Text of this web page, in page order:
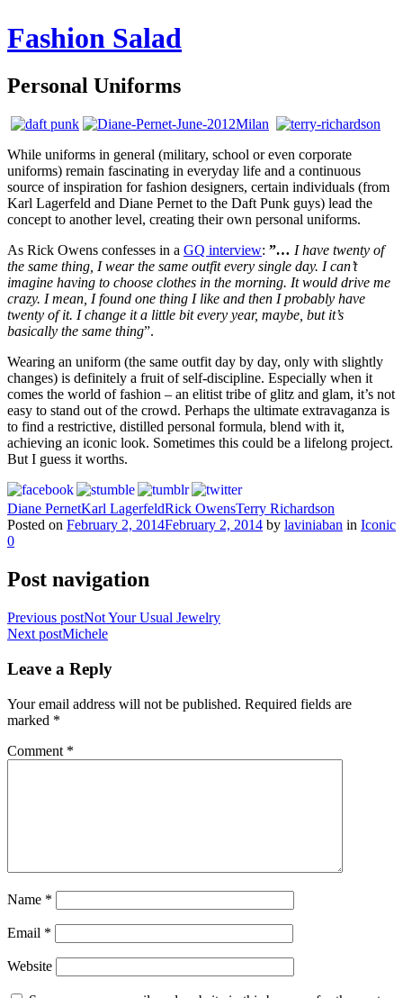
Fashion Salad
Personal Uniforms
While uniforms in general (military, school or even corporate
uniforms) remain fascinating in everyday life and a continuous
source of inspiration for fashion designers, certain individuals (from
Karl Lagerfeld and Diane Pernet to the Daft Punk guys) lead the
concept to another level, creating their own personal uniforms.
As Rick Owens confesses in a GQ interview: ”… I have twenty of
the same thing, I wear the same outfit every single day. I can’t
imagine having to choose clothes in the morning. It would drive me
crazy. I mean, I found one thing I like and then I probably have
twenty of it. I change it a little bit every year, maybe, but it’s
basically the same thing”.
Wearing an uniform (the same outfit day by day, only with slightly
changes) is definitely a fruit of self-discipline. Especially when it
comes the world of fashion – an elitist tribe of glitz and glam, it’s not
easy to stand out of the crowd. Perhaps the ultimate extravaganza is
to find a restrictive, distilled personal formula, blend with it,
achieving an iconic look. Sometimes this could be a lifelong project.
But I guess it worths.
Diane PernetKarl LagerfeldRick OwensTerry Richardson
Posted on February 2, 2014February 2, 2014 by laviniaban in Iconic
0
Post navigation
Previous postNot Your Usual Jewelry
Next postMichele
Leave a Reply
Your email address will not be published. Required fields are
marked *
Comment *
Name *
Email *
Website